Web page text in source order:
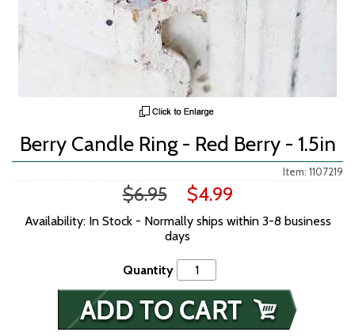
Berry Candle Ring - Red Berry - 1.5in
Item: 1107219
$6.95 $4.99
Availability: In Stock - Normally ships within 3-8 business
days
Quantity